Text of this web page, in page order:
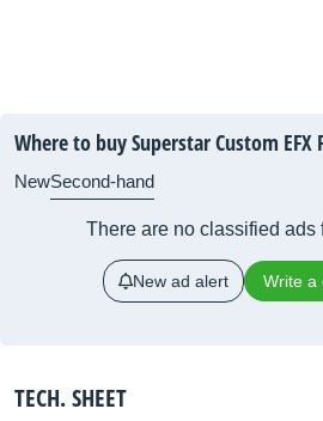
Where to buy Superstar Custom EFX
NewSecond-hand
There are no classified ads
New ad alert Write a
TECH. SHEET